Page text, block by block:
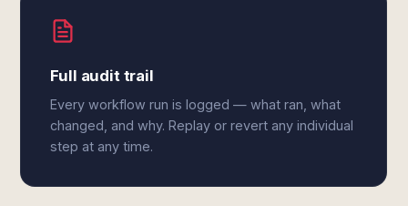
Full audit trail
Every workflow run is logged — what ran, what
changed, and why. Replay or revert any individual
step at any time.